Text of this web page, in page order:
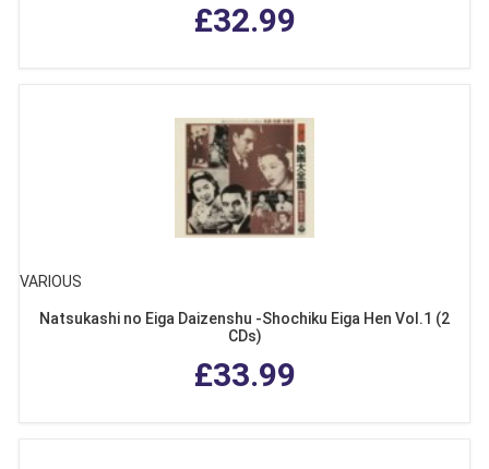
£32.99
VARIOUS
Natsukashi no Eiga Daizenshu -Shochiku Eiga Hen Vol.1 (2
CDs)
£33.99